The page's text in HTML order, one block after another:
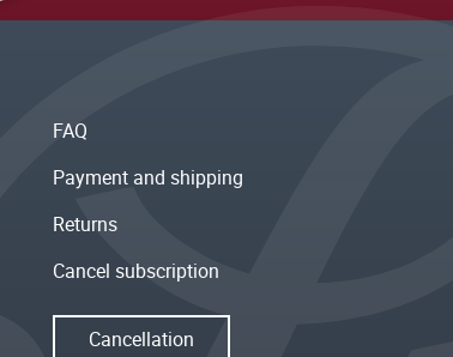
FAQ
Payment and shipping
Returns
Cancel subscription
Cancellation